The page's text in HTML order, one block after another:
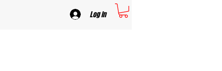
Log In